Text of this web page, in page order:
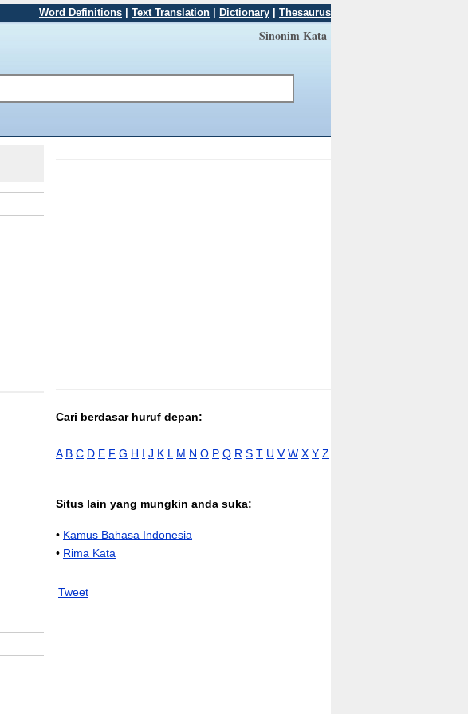
Word Definitions Text Translation Dictionary Thesaurus
Sinonim Kata
Cari berdasar huruf depan:
A B C D E F G H I J K L M N O P Q R S T U V W X Y Z
Situs lain yang mungkin anda suka:
• Kamus Bahasa Indonesia
• Rima Kata
Tweet